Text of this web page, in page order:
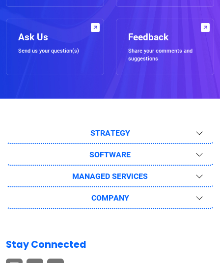
Ask Us
Send us your question(s)
Feedback
Share your comments and
suggestions
STRATEGY
SOFTWARE
MANAGED SERVICES
COMPANY
Stay Connected